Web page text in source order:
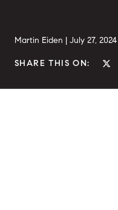
Martin Eiden | July 27, 2024
SHARE THIS ON: